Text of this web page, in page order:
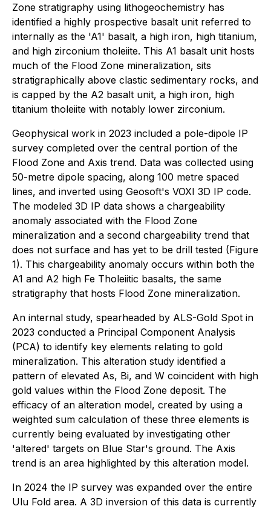
Zone stratigraphy using lithogeochemistry has
identified a highly prospective basalt unit referred to
internally as the 'A1' basalt, a high iron, high titanium,
and high zirconium tholeiite. This A1 basalt unit hosts
much of the Flood Zone mineralization, sits
stratigraphically above clastic sedimentary rocks, and
is capped by the A2 basalt unit, a high iron, high
titanium tholeiite with notably lower zirconium.
Geophysical work in 2023 included a pole-dipole IP
survey completed over the central portion of the
Flood Zone and Axis trend. Data was collected using
50-metre dipole spacing, along 100 metre spaced
lines, and inverted using Geosoft's VOXI 3D IP code.
The modeled 3D IP data shows a chargeability
anomaly associated with the Flood Zone
mineralization and a second chargeability trend that
does not surface and has yet to be drill tested (Figure
1). This chargeability anomaly occurs within both the
A1 and A2 high Fe Tholeiitic basalts, the same
stratigraphy that hosts Flood Zone mineralization.
An internal study, spearheaded by ALS-Gold Spot in
2023 conducted a Principal Component Analysis
(PCA) to identify key elements relating to gold
mineralization. This alteration study identified a
pattern of elevated As, Bi, and W coincident with high
gold values within the Flood Zone deposit. The
efficacy of an alteration model, created by using a
weighted sum calculation of these three elements is
currently being evaluated by investigating other
'altered' targets on Blue Star's ground. The Axis
trend is an area highlighted by this alteration model.
In 2024 the IP survey was expanded over the entire
Ulu Fold area. A 3D inversion of this data is currently